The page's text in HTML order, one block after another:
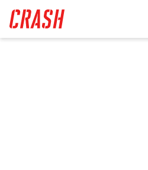
main
content